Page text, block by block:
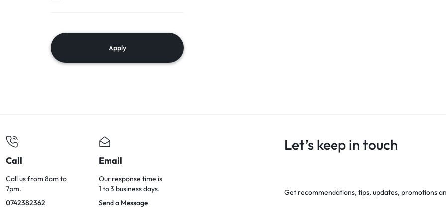
Apply
Call
Call us from 8am to
7pm.
0742382362
Email
Our response time is
1 to 3 business days.
Send a Message
Let’s keep in touch
Get recommendations, tips, updates, promotions